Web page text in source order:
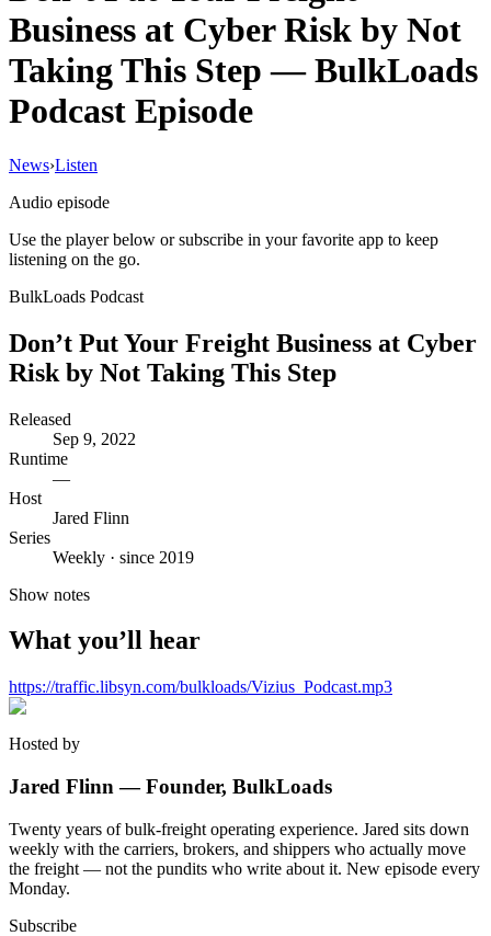
Business at Cyber Risk by Not
Taking This Step — BulkLoads
Podcast Episode
News›Listen
Audio episode
Use the player below or subscribe in your favorite app to keep
listening on the go.
BulkLoads Podcast
Don’t Put Your Freight Business at Cyber
Risk by Not Taking This Step
Released
Sep 9, 2022
Runtime
—
Host
Jared Flinn
Series
Weekly · since 2019
Show notes
What you’ll hear
https://traffic.libsyn.com/bulkloads/Vizius_Podcast.mp3
Hosted by
Jared Flinn — Founder, BulkLoads
Twenty years of bulk-freight operating experience. Jared sits down
weekly with the carriers, brokers, and shippers who actually move
the freight — not the pundits who write about it. New episode every
Monday.
Subscribe